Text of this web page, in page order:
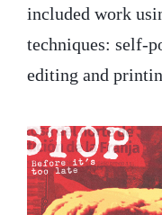
included work
techniques: self-
editing and